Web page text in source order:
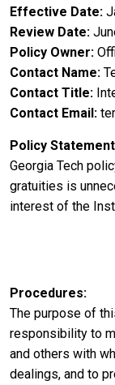
Effective Date
Review Date
Policy Owner
Contact Name
Contact Title
Contact Email
Policy Statement
Georgia Tech
gratuities is
interest of the
Procedures
The purpose of
responsibility to
and others with
dealings, and to